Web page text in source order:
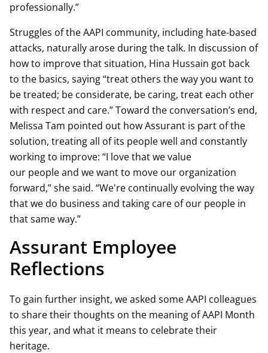
professionally.”
Struggles of the AAPI community, including hate-based
attacks, naturally arose during the talk. In discussion of
how to improve that situation, Hina Hussain got back
to the basics, saying “treat others the way you want to
be treated; be considerate, be caring, treat each other
with respect and care.” Toward the conversation’s end,
Melissa Tam pointed out how Assurant is part of the
solution, treating all of its people well and constantly
working to improve: “I love that we value
our people and we want to move our organization
forward,” she said. “We're continually evolving the way
that we do business and taking care of our people in
that same way.”
Assurant Employee
Reflections
To gain further insight, we asked some AAPI colleagues
to share their thoughts on the meaning of AAPI Month
this year, and what it means to celebrate their
heritage.